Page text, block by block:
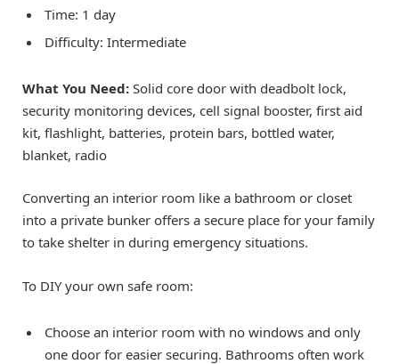
Time: 1 day
Difficulty: Intermediate
What You Need: Solid core door with deadbolt lock,
security monitoring devices, cell signal booster, first aid
kit, flashlight, batteries, protein bars, bottled water,
blanket, radio
Converting an interior room like a bathroom or closet
into a private bunker offers a secure place for your family
to take shelter in during emergency situations.
To DIY your own safe room:
Choose an interior room with no windows and only
one door for easier securing. Bathrooms often work